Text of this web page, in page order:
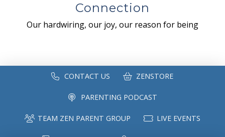
Connection
Our hardwiring, our joy, our reason for being
CONTACT US ZENSTORE
PARENTING PODCAST
TEAM ZEN PARENT GROUP LIVE EVENTS